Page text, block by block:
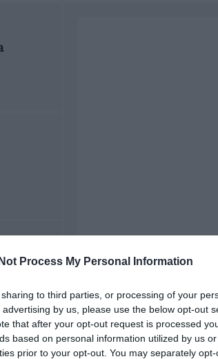
Process My Personal Information
to third parties, or processing of your
by us, please use the below opt-out
that after your opt-out request is processed
based on personal information utilized by us
prior to your opt-out. You may separately